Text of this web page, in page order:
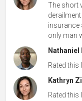
The short
insurance
only man
Nathaniel
Rated this
Kathryn
Rated this